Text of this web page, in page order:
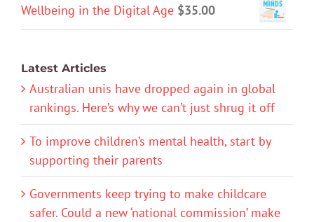
Wellbeing in the Digital Age $35.00
Latest Articles
Australian unis have dropped again in global
rankings. Here’s why we can’t just shrug it off
To improve children’s mental health, start by
supporting their parents
Governments keep trying to make childcare
safer. Could a new ‘national commission’ make